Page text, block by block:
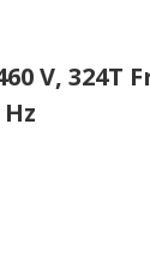
V, 324T